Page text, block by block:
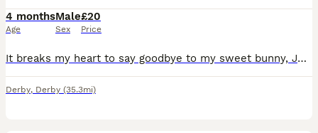
4 months
Age
Male
Sex
£20
Price
It breaks my heart to say goodbye to my sweet bunny, Julian, but I know it's what's best for him. Due to a lack of time and some financial struggles, I can no longer give him the attention and care he
Derby, Derby (35.3mi)